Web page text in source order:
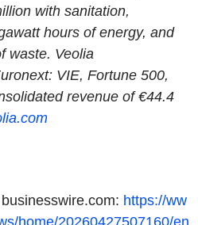
with sanitation,
hours of energy, and
waste. Veolia
VIE, Fortune 500,
revenue of €44.4
https://ww
home/20260427507160/en